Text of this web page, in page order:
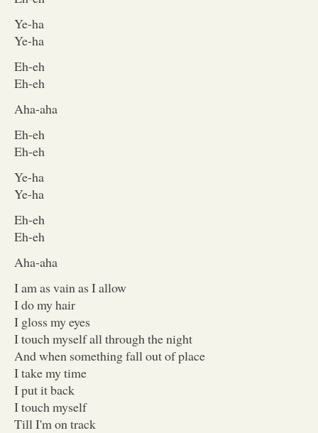
Ye-ha
Ye-ha
Eh-eh
Eh-eh
Aha-aha
Eh-eh
Eh-eh
Ye-ha
Ye-ha
Eh-eh
Eh-eh
Aha-aha
I am as vain as I allow
I do my hair
I gloss my eyes
I touch myself all through the night
And when something fall out of place
I take my time
I put it back
I touch myself
Till I'm on track